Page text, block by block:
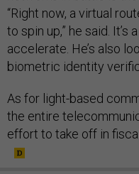
“Right now, a virtual
to spin up,” he said.
accelerate. He’s also
biometric identity
As for light-based
the entire
effort to take off in